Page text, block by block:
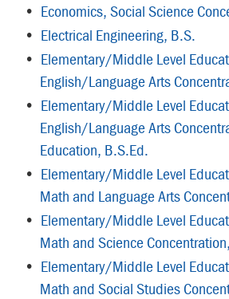
• Economics, Social Science
• Electrical Engineering, B.S.
• Elementary/Middle Level
English/Language Arts
• Elementary/Middle Level
English/Language Arts
Education, B.S.Ed.
• Elementary/Middle Level
Math and Language Arts
• Elementary/Middle Level
Math and Science
• Elementary/Middle Level
Math and Social Studies